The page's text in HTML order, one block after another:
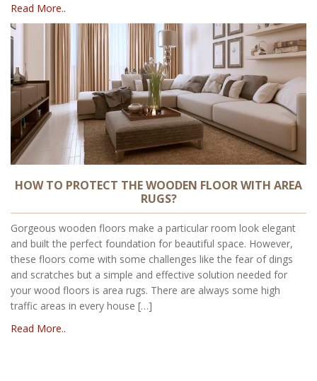
Read More..
HOW TO PROTECT THE WOODEN FLOOR WITH AREA
RUGS?
Gorgeous wooden floors make a particular room look elegant
and built the perfect foundation for beautiful space. However,
these floors come with some challenges like the fear of dings
and scratches but a simple and effective solution needed for
your wood floors is area rugs. There are always some high
traffic areas in every house […]
Read More..